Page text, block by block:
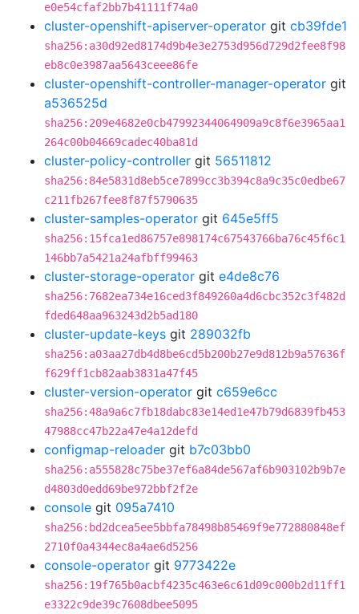
e0e54cfaf2bb7b41111f74a0
cluster-openshift-apiserver-operator git cb39fde1
sha256:a30d92ed8174d9b4e3e2753d956d729d2fee8f98
eb8c0e3987aa5643ceee86fe
cluster-openshift-controller-manager-operator git
a536525d
sha256:209e4682e0cb47992344064909a9c8f6e3965aa1
264c00b04669cadec40ba81d
cluster-policy-controller git 56511812
sha256:84e5831d8eb5ce7899cc3b394c8a9c35c0edbe67
c211fb267fee8f87f5790635
cluster-samples-operator git 645e5ff5
sha256:15fca1ed86757e898174c67543766ba76c45f6c1
146bb7a5421a24afbff99463
cluster-storage-operator git e4de8c76
sha256:7682ea734e16ced3f849260a4d6cbc352c3f482d
fded648aa963243d2b5ad180
cluster-update-keys git 289032fb
sha256:a03aa27db4d8be6cd5b200b27e9d812b9a57636f
f629ff1cb82aab3831a47f45
cluster-version-operator git c659e6cc
sha256:48a9a6c7fb18dabc83e14ed1e47b79d6839fb453
47988cc47b22a47e4a12defd
configmap-reloader git b7c03bb0
sha256:a555828c75be37ef6a84de567af6b903102b9b7e
d4803d0edd69be972bbf2f2e
console git 095a7410
sha256:bd2dcea5ee5bbfa78498b85469f9e772880848ef
2710f0a4344ec8a4ae6d5256
console-operator git 9773422e
sha256:19f765b0acbf4235c463e6c61d09c000b2d11ff1
e3322c9de39c7608dbee5095